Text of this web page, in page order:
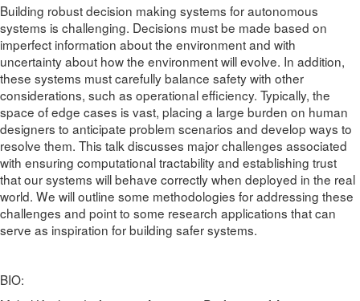
Building robust decision making systems for autonomous
systems is challenging. Decisions must be made based on
imperfect information about the environment and with
uncertainty about how the environment will evolve. In addition,
these systems must carefully balance safety with other
considerations, such as operational efficiency. Typically, the
space of edge cases is vast, placing a large burden on human
designers to anticipate problem scenarios and develop ways to
resolve them. This talk discusses major challenges associated
with ensuring computational tractability and establishing trust
that our systems will behave correctly when deployed in the real
world. We will outline some methodologies for addressing these
challenges and point to some research applications that can
serve as inspiration for building safer systems.
BIO: